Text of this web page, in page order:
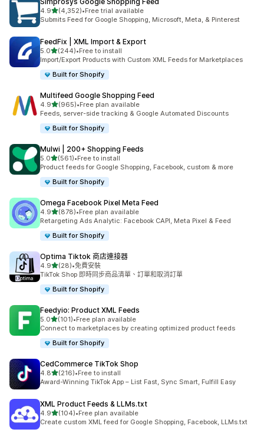
4.9滿分 5 顆星
(4,352)
共有 4352 則評價
•Free trial available
Submits Feed for Google Shopping, Microsoft, Meta, & Pinterest
FeedFix | XML Import & Export
5.0滿分 5 顆星
(244)
共有 244 則評價
•Free to install
Import/Export Products with Custom XML Feeds for Marketplaces
Built for Shopify
Multifeed Google Shopping Feed
4.9滿分 5 顆星
(965)
共有 965 則評價
•Free plan available
Feeds, server-side tracking & Google Automated Discounts
Built for Shopify
Mulwi | 200+ Shopping Feeds
5.0滿分 5 顆星
(561)
共有 561 則評價
•Free to install
Product feeds for Google Shopping, Facebook, custom & more
Built for Shopify
Omega Facebook Pixel Meta Feed
4.9滿分 5 顆星
(878)
共有 878 則評價
•Free plan available
Retargeting Ads Analytic: Facebook CAPI, Meta Pixel & Feed
Built for Shopify
Optima Tiktok 商店連接器
4.9滿分 5 顆星
(28)
共有 28 則評價
•免費安裝
TikTok Shop 即時同步商品清單、訂單和取消訂單
Built for Shopify
Feedyio: Product XML Feeds
5.0滿分 5 顆星
(101)
共有 101 則評價
•Free plan available
Connect to marketplaces by creating optimized product feeds
Built for Shopify
CedCommerce TikTok Shop
4.8滿分 5 顆星
(216)
共有 216 則評價
•Free to install
Award-Winning TikTok App – List Fast, Sync Smart, Fulfill Easy
XML Product Feeds & LLMs.txt
4.9滿分 5 顆星
(104)
共有 104 則評價
•Free plan available
Create custom XML feed for Google Shopping, Facebook, LLMs.txt